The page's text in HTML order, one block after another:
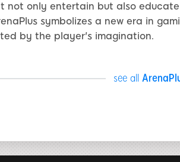
not only entertain but also
symbolizes a new era in
by the player's imagination.
see all